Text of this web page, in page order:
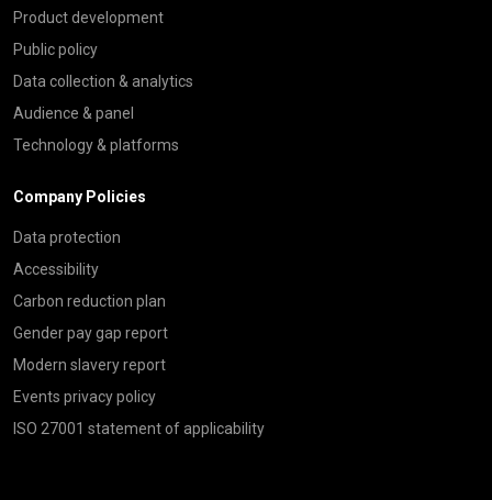
Product development
Public policy
Data collection & analytics
Audience & panel
Technology & platforms
Company Policies
Data protection
Accessibility
Carbon reduction plan
Gender pay gap report
Modern slavery report
Events privacy policy
ISO 27001 statement of applicability